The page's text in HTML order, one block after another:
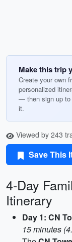
Make this trip
Create your own
personalized
— then sign up to
it.
Viewed by 243
Save This
4-Day
Itinerary
Day 1: CN
15 minutes